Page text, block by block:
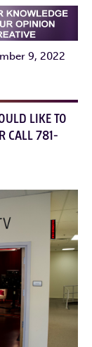
9, 2022
LIKE TO
CALL 781-